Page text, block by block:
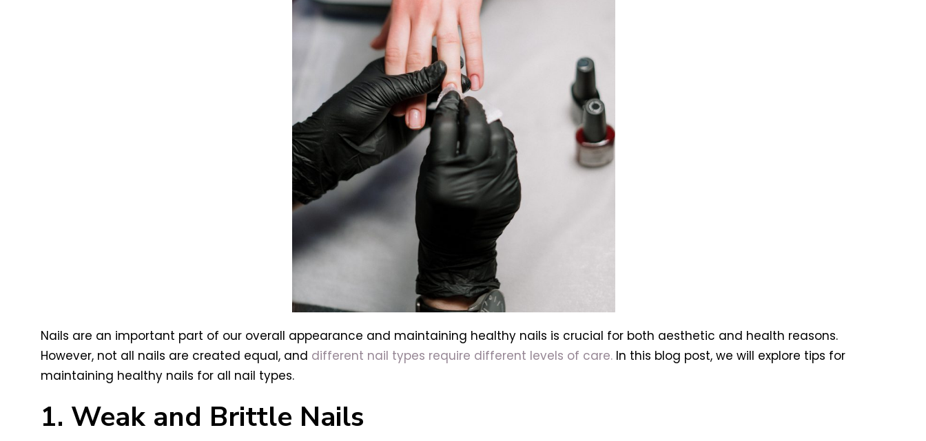
Nails are an important part of our overall appearance and maintaining healthy nails is crucial for both aesthetic and health reasons.
However, not all nails are created equal, and different nail types require different levels of care.In this blog post, we will explore tips for
maintaining healthy nails for all nail types.
1. Weak and Brittle Nails